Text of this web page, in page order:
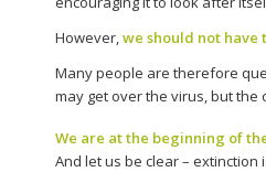
However,we should not
Many people are therefore
may get over the virus, but the
We are at the beginning of
And let us be clear –